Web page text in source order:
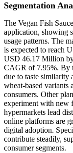
Segmentation
The Vegan Fish
application, showing
usage patterns. The
is expected to reach
USD 46.17 Million by
CAGR of 7.95%. By
due to taste similarity
wheat-based variants
consumers. Other
experiment with new
hypermarkets lead
online platforms are
digital adoption.
contribute steadily,
consumer segments.